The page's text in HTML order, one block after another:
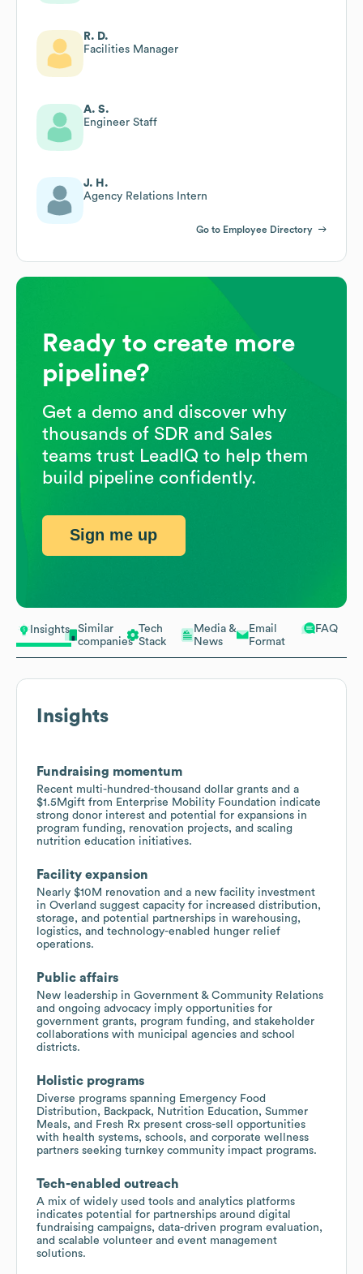
Insights
Similar
companies
Tech
Stack
Media &
News
Email
Format
FAQ
Insights
Fundraising momentum
Recent multi-hundred-thousand dollar grants and a
$1.5Mgift from Enterprise Mobility Foundation indicate
strong donor interest and potential for expansions in
program funding, renovation projects, and scaling
nutrition education initiatives.
Facility expansion
Nearly $10M renovation and a new facility investment
in Overland suggest capacity for increased distribution,
storage, and potential partnerships in warehousing,
logistics, and technology-enabled hunger relief
operations.
Public affairs
New leadership in Government & Community Relations
and ongoing advocacy imply opportunities for
government grants, program funding, and stakeholder
collaborations with municipal agencies and school
districts.
Holistic programs
Diverse programs spanning Emergency Food
Distribution, Backpack, Nutrition Education, Summer
Meals, and Fresh Rx present cross-sell opportunities
with health systems, schools, and corporate wellness
partners seeking turnkey community impact programs.
Tech-enabled outreach
A mix of widely used tools and analytics platforms
indicates potential for partnerships around digital
fundraising campaigns, data-driven program evaluation,
and scalable volunteer and event management
solutions.
R. D.
Facilities Manager
A. S.
Engineer Staff
J. H.
Agency Relations Intern
Go to Employee Directory
Ready to create more
pipeline?
Get a demo and discover why
thousands of SDR and Sales
teams trust LeadIQ to help them
build pipeline confidently.
Sign me up